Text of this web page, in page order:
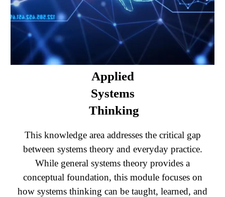
Applied
Systems
Thinking
This knowledge area addresses the critical gap
between systems theory and everyday practice.
While general systems theory provides a
conceptual foundation, this module focuses on
how systems thinking can be taught, learned, and